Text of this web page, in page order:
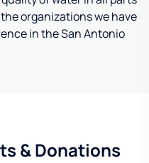
organizations we have
in the San Antonio
& Donations